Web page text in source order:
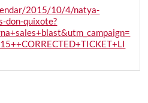
2015/10/4/natya-
don-quixote?